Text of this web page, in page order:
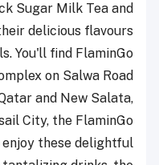
Sugar Milk Tea and
delicious flavours
You'll find FlaminGo
on Salwa Road
and New Salata,
City, the FlaminGo
these delightful